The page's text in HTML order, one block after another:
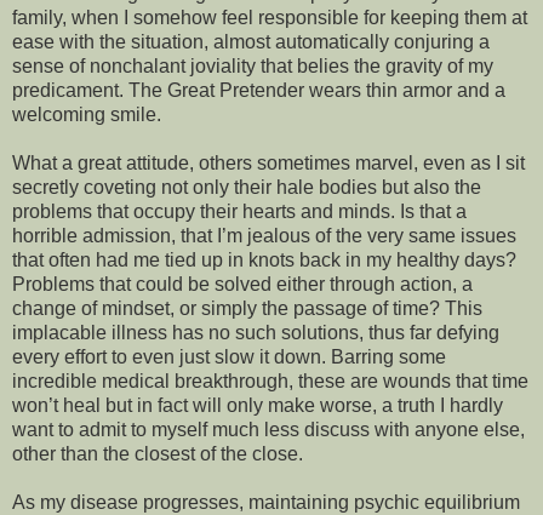
family, when I somehow feel responsible for keeping them at
ease with the situation, almost automatically conjuring a
sense of nonchalant joviality that belies the gravity of my
predicament. The Great Pretender wears thin armor and a
welcoming smile.
What a great attitude, others sometimes marvel, even as I sit
secretly coveting not only their hale bodies but also the
problems that occupy their hearts and minds. Is that a
horrible admission, that I’m jealous of the very same issues
that often had me tied up in knots back in my healthy days?
Problems that could be solved either through action, a
change of mindset, or simply the passage of time? This
implacable illness has no such solutions, thus far defying
every effort to even just slow it down. Barring some
incredible medical breakthrough, these are wounds that time
won’t heal but in fact will only make worse, a truth I hardly
want to admit to myself much less discuss with anyone else,
other than the closest of the close.
As my disease progresses, maintaining psychic equilibrium